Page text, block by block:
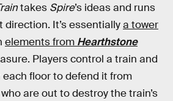
takes Spire’s ideas and runs
direction. It’s essentiallya tower
elements from Hearthstone
Players control a train and
floor to defend it from
are out to destroy the train’s